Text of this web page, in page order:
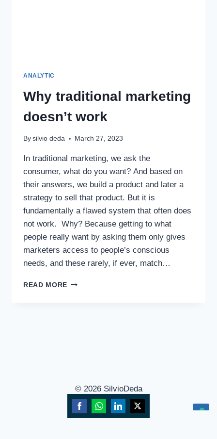
ANALYTIC
Why traditional marketing
doesn’t work
By silvio deda March 27, 2023
In traditional marketing, we ask the
consumer, what do you want? And based on
their answers, we build a product and later a
strategy to sell that product. But it is
fundamentally a flawed system that often does
not work. Why? Because getting to what
people really want by asking them only gives
marketers access to people’s conscious
needs, and these rarely, if ever, match…
READ MORE
© 2026 SilvioDeda
ShareShareShareShare